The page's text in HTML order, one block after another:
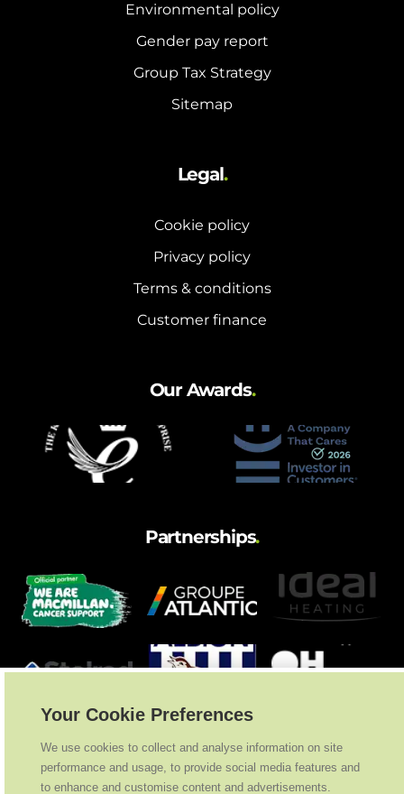
Environmental policy
Gender pay report
Group Tax Strategy
Sitemap
Legal.
Cookie policy
Privacy policy
Terms & conditions
Customer finance
Our Awards.
Partnerships.
Your Cookie Preferences
We use cookies to collect and analyse information on site
performance and usage, to provide social media features and
to enhance and customise content and advertisements.